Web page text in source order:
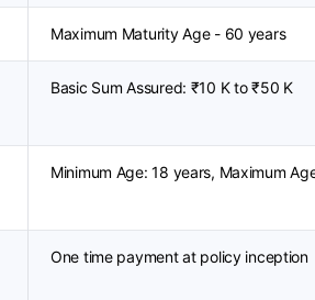
Maximum Maturity Age - 60 years
Basic Sum Assured: ₹10 K to ₹50 K
Minimum Age: 18 years, Maximum
One time payment at policy inception